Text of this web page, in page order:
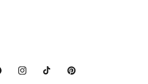
Instagram
TikTok Pinterest